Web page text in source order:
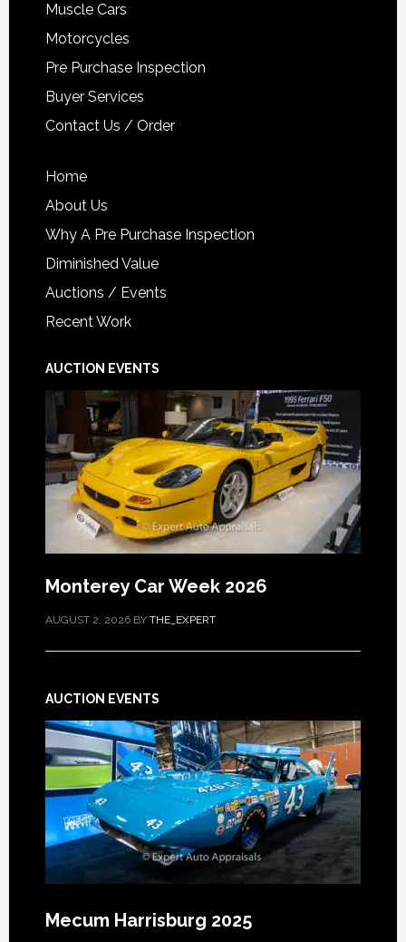
Muscle Cars
Motorcycles
Pre Purchase Inspection
Buyer Services
Contact Us / Order
Home
About Us
Why A Pre Purchase Inspection
Diminished Value
Auctions / Events
Recent Work
AUCTION EVENTS
Monterey Car Week 2026
AUGUST 2, 2026BY THE_EXPERT
AUCTION EVENTS
Mecum Harrisburg 2025